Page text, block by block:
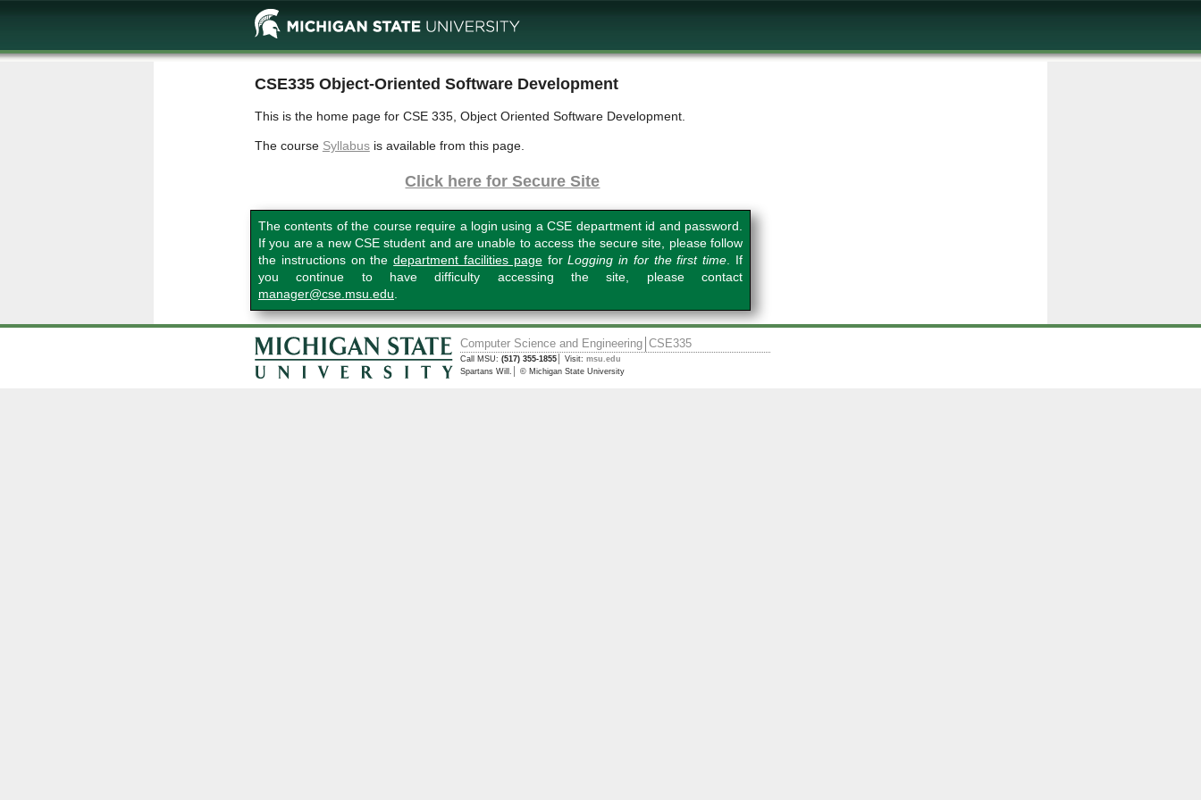
CSE335 Object-Oriented Software Development
This is the home page for CSE 335, Object Oriented Software Development.
The course Syllabusis available from this page.
Click here for Secure Site
The contents of the course require a login using a CSE department id and password.
If you are a new CSE student and are unable to access the secure site, please follow
the instructions on thedepartment facilities pageforLogging in for the first time . If
you continue to have difficulty accessing the site, please contact
manager@cse.msu.edu
Computer Science and Engineering CSE335
Call MSU: (517) 355-1855 Visit: msu.edu
Spartans Will.
© Michigan State University